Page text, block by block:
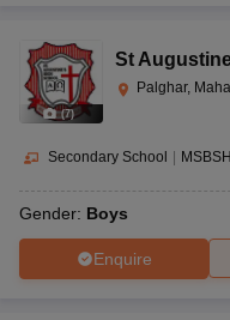
(7)
St
Palghar,
Secondary School
Gender: Boys
Enquire